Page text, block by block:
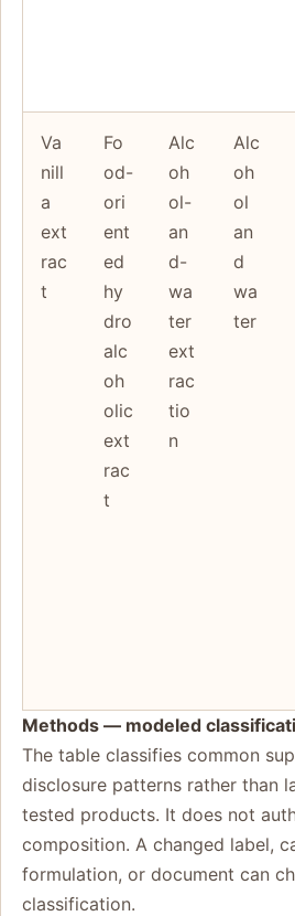
Va
nill
a
ext
rac
t
Fo
od-
ori
ent
ed
hy
dro
alc
oh
olic
ext
rac
t
Alc
oh
ol-
an
d-
wa
ter
ext
rac
tio
n
Alc
oh
ol
an
d
wa
ter
Methods — modeled
The table classifies common
disclosure patterns rather than
tested products. It does not
composition. A changed label,
formulation, or document can
classification.